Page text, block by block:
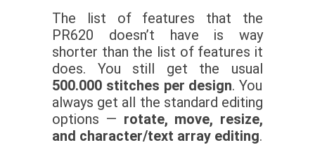
The list of features that the
PR620 doesn’t have is way
shorter than the list of features it
does. You still get the usual
500.000 stitches per design. You
always get all the standard editing
options — rotate, move, resize,
and character/text array editing.